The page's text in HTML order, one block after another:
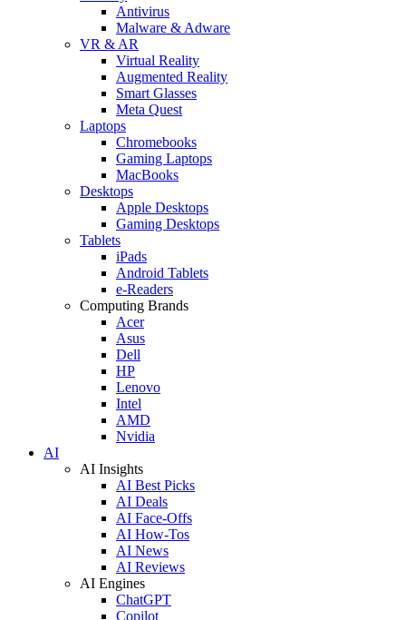
Antivirus
Malware & Adware
VR & AR
Virtual Reality
Augmented Reality
Smart Glasses
Meta Quest
Laptops
Chromebooks
Gaming Laptops
MacBooks
Desktops
Apple Desktops
Gaming Desktops
Tablets
iPads
Android Tablets
e-Readers
Computing Brands
Acer
Asus
Dell
HP
Lenovo
Intel
AMD
Nvidia
AI
AI Insights
AI Best Picks
AI Deals
AI Face-Offs
AI How-Tos
AI News
AI Reviews
AI Engines
ChatGPT
Copilot